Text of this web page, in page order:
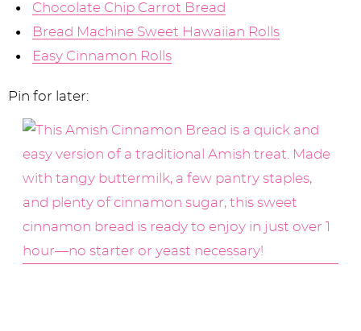
Chocolate Chip Carrot Bread
Bread Machine Sweet Hawaiian Rolls
Easy Cinnamon Rolls
Pin for later: